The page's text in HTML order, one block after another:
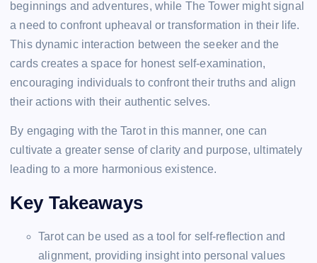
beginnings and adventures, while The Tower might signal
a need to confront upheaval or transformation in their life.
This dynamic interaction between the seeker and the
cards creates a space for honest self-examination,
encouraging individuals to confront their truths and align
their actions with their authentic selves.
By engaging with the Tarot in this manner, one can
cultivate a greater sense of clarity and purpose, ultimately
leading to a more harmonious existence.
Key Takeaways
Tarot can be used as a tool for self-reflection and
alignment, providing insight into personal values